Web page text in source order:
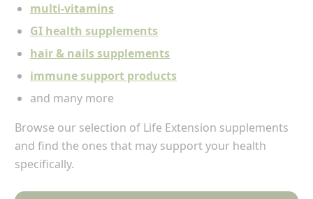
multi-vitamins
GI health supplements
hair & nails supplements
immune support products
and many more
Browse our selection of Life Extension supplements
and find the ones that may support your health
specifically.